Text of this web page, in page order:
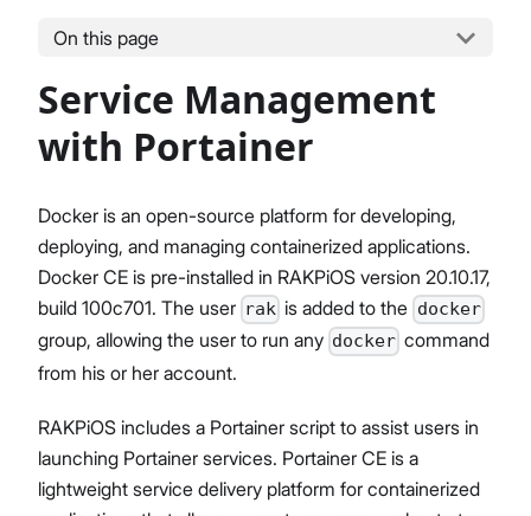
Overview Page
Quick Start Guide
Service Management with Portainer
mioty Command Line Utility
Tools
Proceed
On this page
Service Management
with Portainer
Docker is an open-source platform for developing,
deploying, and managing containerized applications.
Docker CE is pre-installed in RAKPiOS version 20.10.17,
build 100c701. The user rak is added to the docker
group, allowing the user to run any docker command
from his or her account.
RAKPiOS includes a Portainer script to assist users in
launching Portainer services. Portainer CE is a
lightweight service delivery platform for containerized